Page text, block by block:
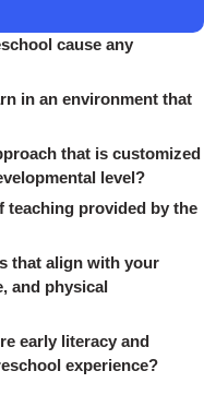
cause any
in an environment that
that is customized
level?
teaching provided by the
that align with your
and physical
early literacy and
experience?